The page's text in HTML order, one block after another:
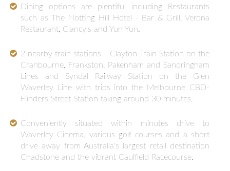
Dining options are plentiful including Restaurants
such as The Notting Hill Hotel - Bar & Grill, Verona
Restaurant, Clancy's and Yun Yun.
2 nearby train stations - Clayton Train Station on the
Cranbourne, Frankston, Pakenham and Sandringham
Lines and Syndal Railway Station on the Glen
Waverley Line with trips into the Melbourne CBD-
Flinders Street Station taking around 30 minutes.
Conveniently situated within minutes drive to
Waverley Cinema, various golf courses and a short
drive away from Australia's largest retail destination
Chadstone and the vibrant Caulfield Racecourse.